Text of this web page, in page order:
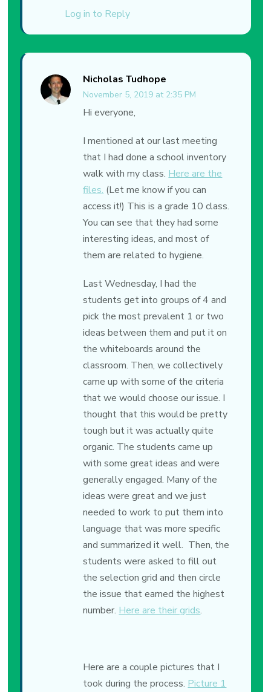
Log in to Reply
Nicholas Tudhope
November 5, 2019 at 2:35 PM
Hi everyone,
I mentioned at our last meeting
that I had done a school inventory
walk with my class. Here are the
files. (Let me know if you can
access it!) This is a grade 10 class.
You can see that they had some
interesting ideas, and most of
them are related to hygiene.
Last Wednesday, I had the
students get into groups of 4 and
pick the most prevalent 1 or two
ideas between them and put it on
the whiteboards around the
classroom. Then, we collectively
came up with some of the criteria
that we would choose our issue. I
thought that this would be pretty
tough but it was actually quite
organic. The students came up
with some great ideas and were
generally engaged. Many of the
ideas were great and we just
needed to work to put them into
language that was more specific
and summarized it well. Then, the
students were asked to fill out
the selection grid and then circle
the issue that earned the highest
number. Here are their grids.
Here are a couple pictures that I
took during the process. Picture 1